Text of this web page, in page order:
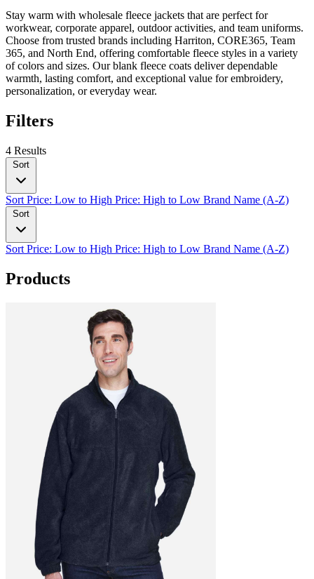
Stay warm with wholesale fleece jackets that are perfect for
workwear, corporate apparel, outdoor activities, and team uniforms.
Choose from trusted brands including Harriton, CORE365, Team
365, and North End, offering comfortable fleece styles in a variety
of colors and sizes. Our blank fleece coats deliver dependable
warmth, lasting comfort, and exceptional value for embroidery,
personalization, or everyday wear.
Filters
4 Results
Sort
Sort Price: Low to High Price: High to Low Brand Name (A-Z)
Sort
Sort Price: Low to High Price: High to Low Brand Name (A-Z)
Products